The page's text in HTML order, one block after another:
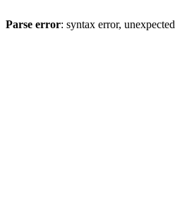
Parse error: syntax error,